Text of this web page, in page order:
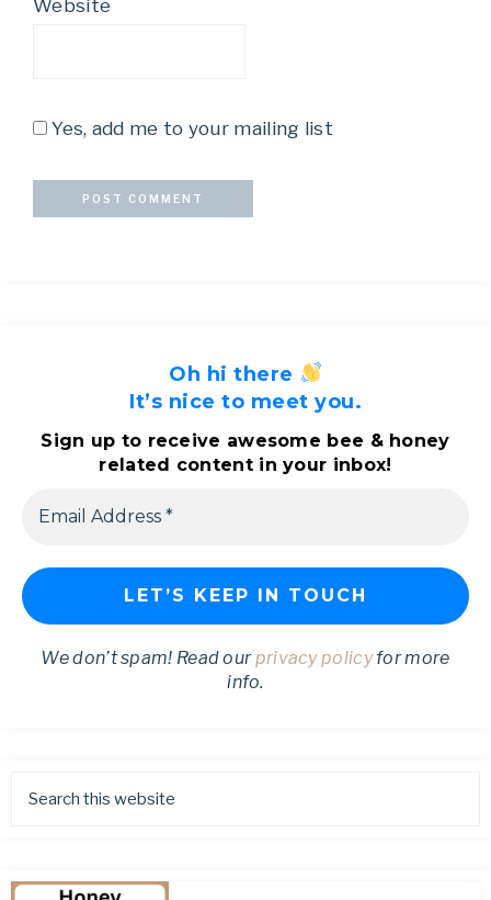
Website
Yes, add me to your mailing list
Oh hi there
It’s nice to meet you.
Sign up to receive awesome bee & honey
related content in your inbox!
We don’t spam! Read ourprivacy policyfor more
info.